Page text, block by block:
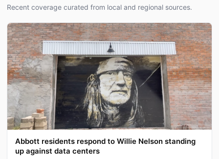
Recent coverage curated from local and regional sources.
Abbott residents respond to Willie Nelson standing
up against data centers